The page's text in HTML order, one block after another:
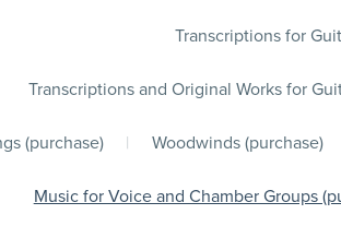
Transcriptions for
Transcriptions and Original Works for
(purchase) | Woodwinds (purchase)
Music for Voice and Chamber Groups